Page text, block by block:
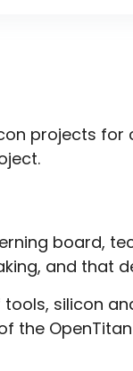
projects
board,
and that
silicon
the